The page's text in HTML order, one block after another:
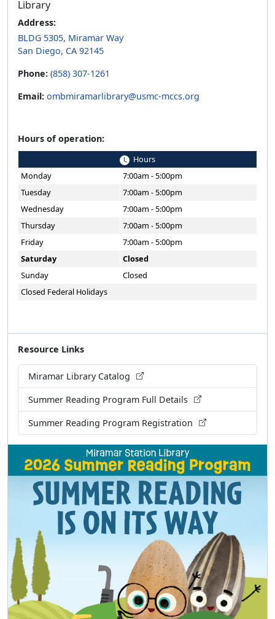
Library
Address:
BLDG 5305, Miramar Way
San Diego, CA 92145
Phone: (858) 307-1261
Email: ombmiramarlibrary@usmc-mccs.org
Hours of operation:
Hours
Monday
7:00am - 5:00pm
Tuesday
7:00am - 5:00pm
Wednesday
7:00am - 5:00pm
Thursday
7:00am - 5:00pm
Friday
7:00am - 5:00pm
Saturday
Closed
Sunday
Closed
Closed Federal Holidays
Resource Links
Miramar Library Catalog
Summer Reading Program Full Details
Summer Reading Program Registration